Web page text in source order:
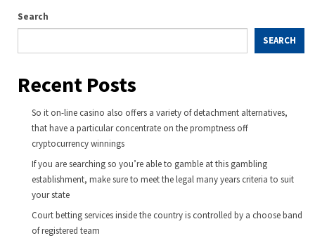
Search
SEARCH
Recent Posts
So it on-line casino also offers a variety of detachment alternatives,
that have a particular concentrate on the promptness off
cryptocurrency winnings
If you are searching so you’re able to gamble at this gambling
establishment, make sure to meet the legal many years criteria to suit
your state
Court betting services inside the country is controlled by a choose band
of registered team